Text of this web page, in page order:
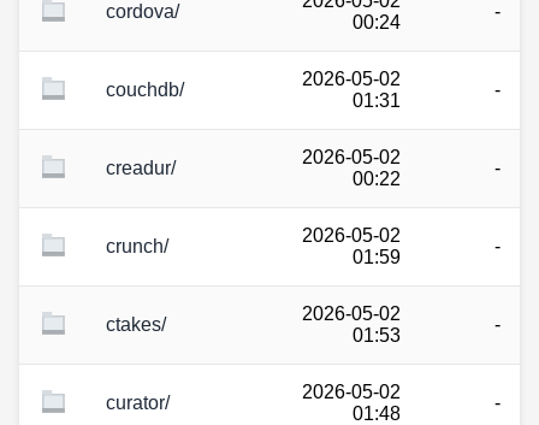
cordova/
00:24
-
couchdb/
2026-05-02
01:31
-
creadur/
2026-05-02
00:22
-
crunch/
2026-05-02
01:59
-
ctakes/
2026-05-02
01:53
-
curator/
2026-05-02
01:48
-